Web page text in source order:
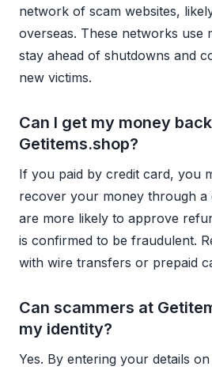
network of scam websites,
overseas. These networks use
stay ahead of shutdowns and
new victims.
Can I get my money
Getitems.shop?
If you paid by credit card, you
recover your money through a
are more likely to approve
is confirmed to be fraudulent.
with wire transfers or prepaid
Can scammers at
my identity?
Yes. By entering your details